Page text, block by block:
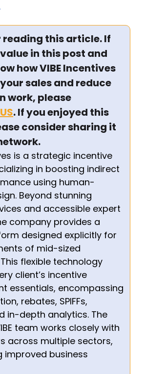
reading this article. If
in this post and
how VIBE Incentives
sales and reduce
work, please
. If you enjoyed this
consider sharing it
is a strategic incentive
in boosting indirect
using human-
Beyond stunning
and accessible expert
company provides a
designed explicitly for
of mid-sized
flexible technology
client’s incentive
essentials, encompassing
rebates, SPIFFs,
in-depth analytics. The
team works closely with
across multiple sectors,
improved business